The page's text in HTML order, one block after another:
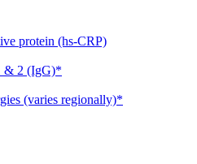
protein (hs-CRP)
& 2 (IgG)*
(varies regionally)*